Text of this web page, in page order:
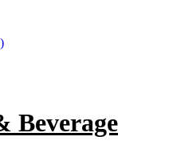
Beverage